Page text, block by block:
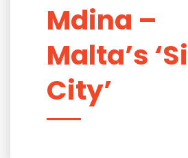
Mdina –
Malta’s
City’